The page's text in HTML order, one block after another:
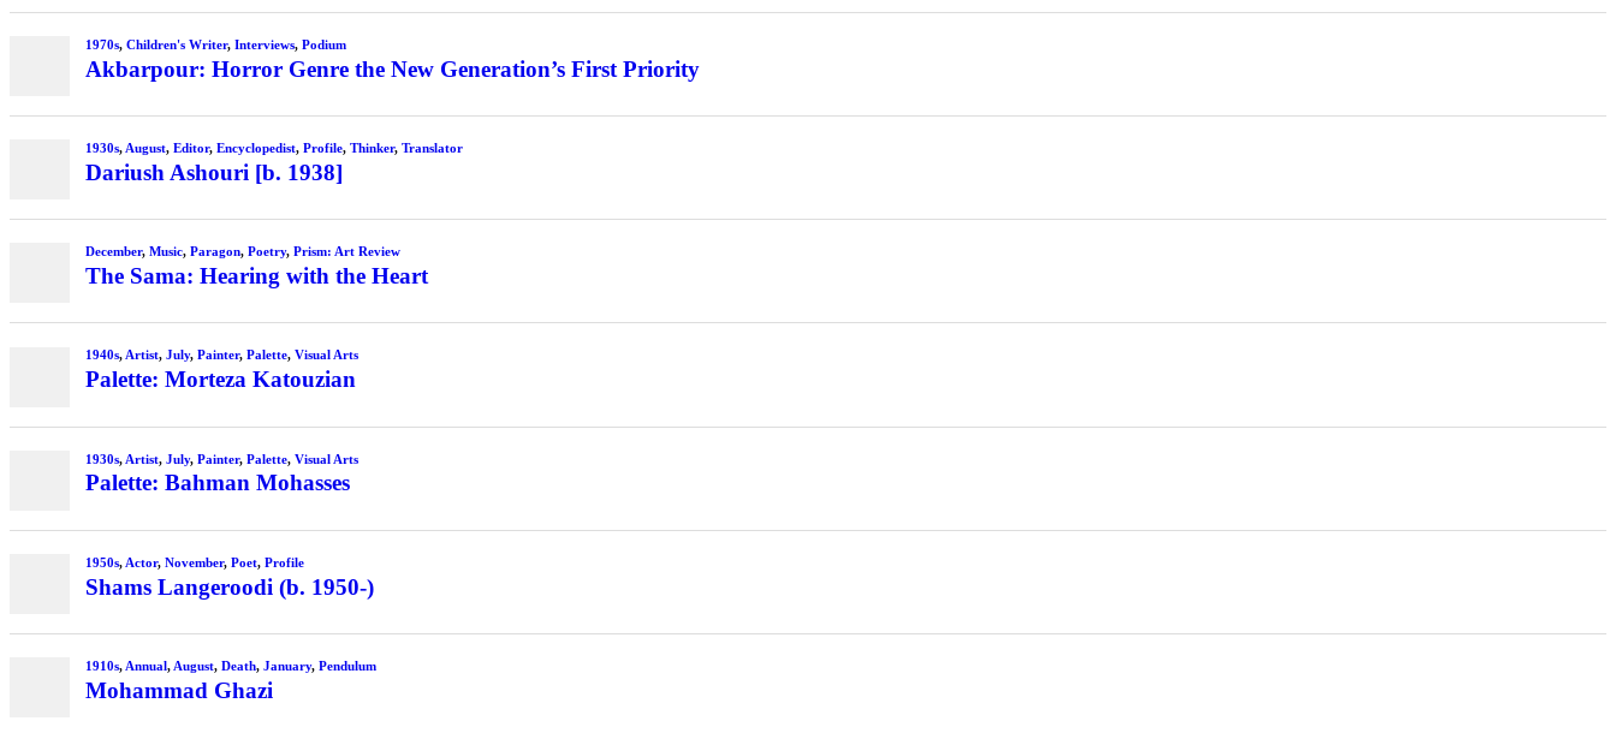
1970s, Children's Writer, Interviews, Podium
Akbarpour: Horror Genre the New Generation’s First Priority
1930s, August, Editor, Encyclopedist, Profile, Thinker, Translator
Dariush Ashouri [b. 1938]
December, Music, Paragon, Poetry, Prism: Art Review
The Sama: Hearing with the Heart
1940s, Artist, July, Painter, Palette, Visual Arts
Palette: Morteza Katouzian
1930s, Artist, July, Painter, Palette, Visual Arts
Palette: Bahman Mohasses
1950s, Actor, November, Poet, Profile
Shams Langeroodi (b. 1950-)
1910s, Annual, August, Death, January, Pendulum
Mohammad Ghazi